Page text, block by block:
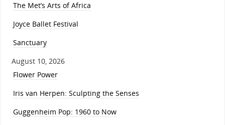
The Met’s Arts of Africa
Joyce Ballet Festival
Sanctuary
August 10, 2026
Flower Power
Iris van Herpen: Sculpting the Senses
Guggenheim Pop: 1960 to Now